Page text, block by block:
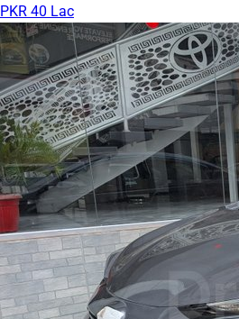
PKR 40 Lac